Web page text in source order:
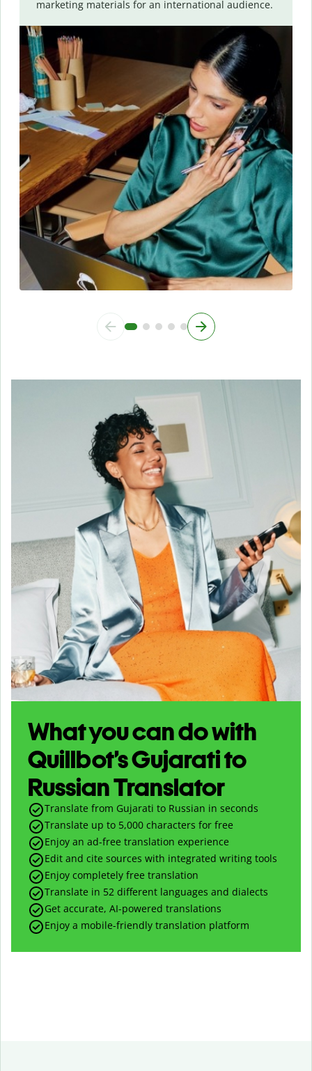
marketing materials for an international audience.
What you can do with
Quillbot’s Gujarati to
Russian Translator
Translate from Gujarati to Russian in seconds
Translate up to 5,000 characters for free
Enjoy an ad-free translation experience
Edit and cite sources with integrated writing tools
Enjoy completely free translation
Translate in 52 different languages and dialects
Get accurate, AI-powered translations
Enjoy a mobile-friendly translation platform